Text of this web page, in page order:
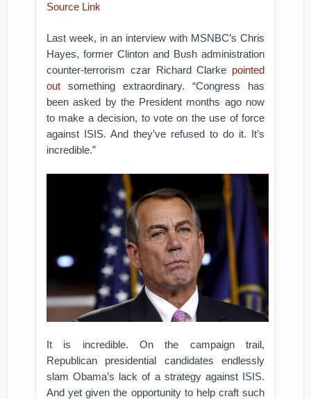
Source Link
Last week, in an interview with MSNBC’s Chris
Hayes, former Clinton and Bush administration
counter-terrorism czar Richard Clarke pointed
out something extraordinary. “Congress has
been asked by the President months ago now
to make a decision, to vote on the use of force
against ISIS. And they’ve refused to do it. It’s
incredible.”
It is incredible. On the campaign trail,
Republican presidential candidates endlessly
slam Obama’s lack of a strategy against ISIS.
And yet given the opportunity to help craft such